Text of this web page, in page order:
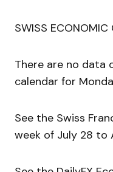
SWISS ECONOMIC
There are no data
calendar for
See the Swiss
week of July 28 to